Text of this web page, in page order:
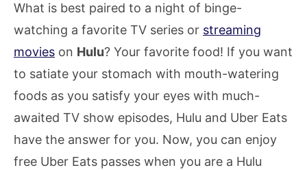
What is best paired to a night of binge-
watching a favorite TV series or streaming
movies on Hulu? Your favorite food! If you want
to satiate your stomach with mouth-watering
foods as you satisfy your eyes with much-
awaited TV show episodes, Hulu and Uber Eats
have the answer for you. Now, you can enjoy
free Uber Eats passes when you are a Hulu